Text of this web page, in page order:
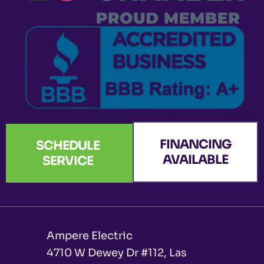
-
f
m
n
e
r
SCHEDULE
SERVICE
FINANCING
AVAILABLE
Ampere Electric
4710 W Dewey Dr #112, Las